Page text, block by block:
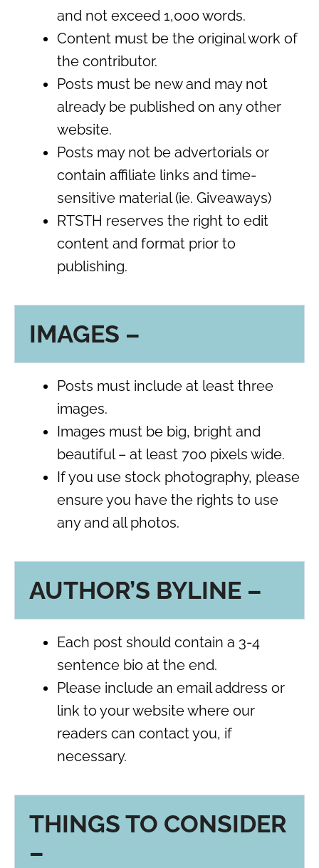
and not exceed 1,000 words.
Content must be the original work of
the contributor.
Posts must be new and may not
already be published on any other
website.
Posts may not be advertorials or
contain affiliate links and time-
sensitive material (ie. Giveaways)
RTSTH reserves the right to edit
content and format prior to
publishing.
IMAGES –
Posts must include at least three
images.
Images must be big, bright and
beautiful – at least 700 pixels wide.
If you use stock photography, please
ensure you have the rights to use
any and all photos.
AUTHOR’S BYLINE –
Each post should contain a 3-4
sentence bio at the end.
Please include an email address or
link to your website where our
readers can contact you, if
necessary.
THINGS TO CONSIDER
–